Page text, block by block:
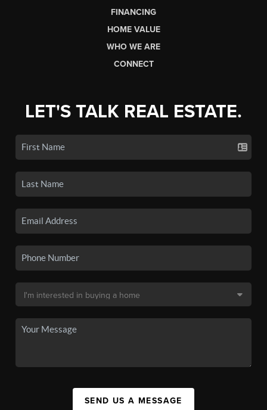
FINANCING
HOME VALUE
WHO WE ARE
CONNECT
LET'S TALK REAL ESTATE.
SEND US A MESSAGE